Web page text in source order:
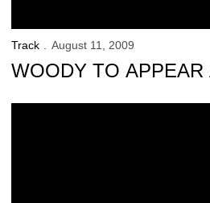
Track August 11, 2009
WOODY TO APPEAR